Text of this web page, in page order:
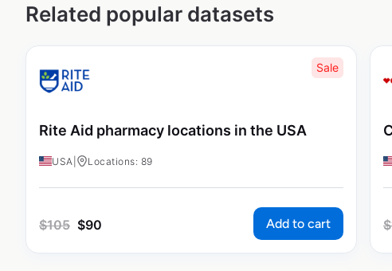
Related popular datasets
Sale
Rite Aid pharmacy locations in the USA
USA Locations: 89
$105 $90 Add to cart $